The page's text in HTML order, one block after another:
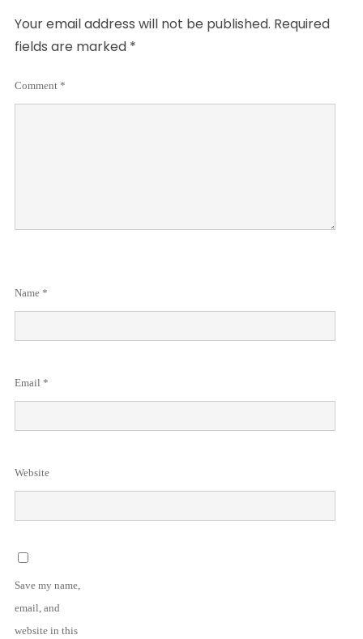
Your email address will not be published. Required
fields are marked *
Comment *
Name *
Email *
Website
Save my name,
email, and
website in this